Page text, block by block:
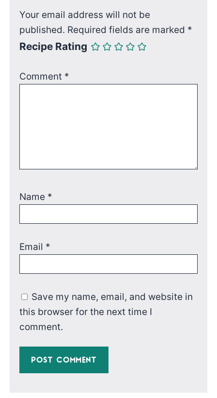
Your email address will not be
published. Required fields are marked *
Recipe Rating
Comment *
Name *
Email *
Save my name, email, and website in
this browser for the next time I
comment.